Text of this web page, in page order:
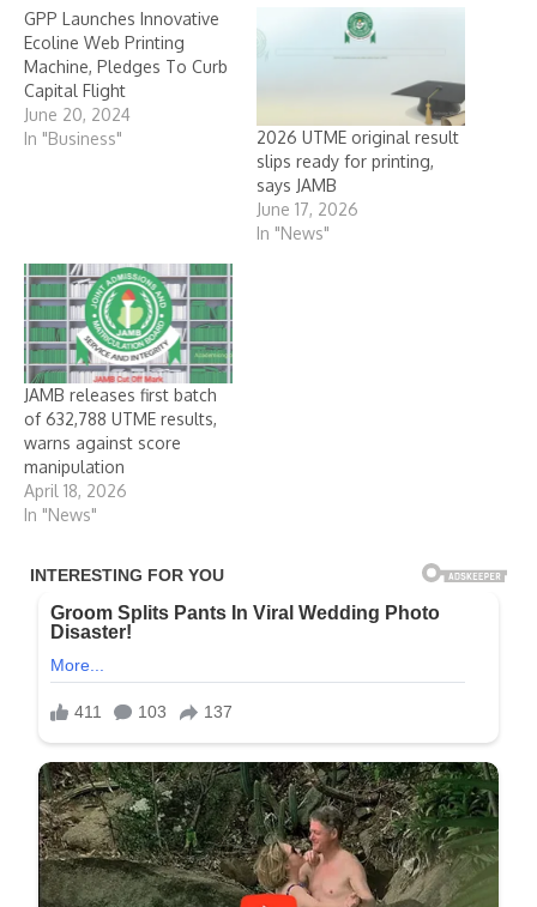
GPP Launches Innovative
Ecoline Web Printing
Machine, Pledges To Curb
Capital Flight
June 20, 2024
In "Business"
2026 UTME original result
slips ready for printing,
says JAMB
June 17, 2026
In "News"
JAMB releases first batch
of 632,788 UTME results,
warns against score
manipulation
April 18, 2026
In "News"